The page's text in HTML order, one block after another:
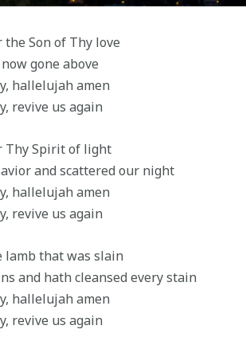
the Son of Thy love
gone above
hallelujah amen
revive us again
Thy Spirit of light
and scattered our night
hallelujah amen
revive us again
lamb that was slain
and hath cleansed every stain
hallelujah amen
revive us again